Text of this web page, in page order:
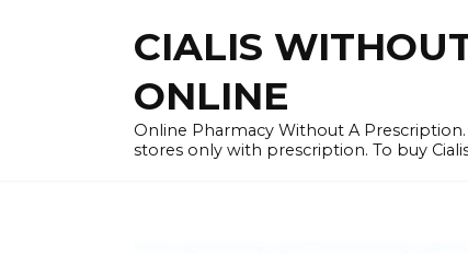
CIALIS
ONLINE
Online Pharmacy Without A Prescription.
stores only with prescription. To buy